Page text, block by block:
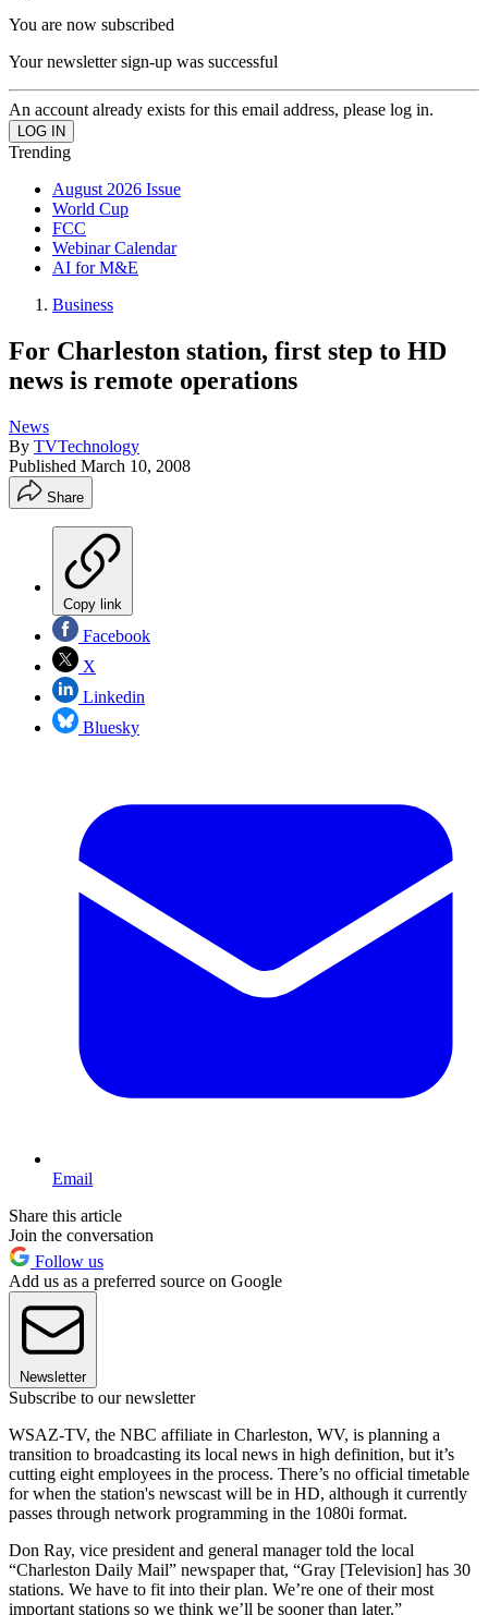
You are now subscribed
Your newsletter sign-up was successful
An account already exists for this email address, please log in.
Trending
August 2026 Issue
World Cup
FCC
Webinar Calendar
AI for M&E
Business
For Charleston station, first step to HD
news is remote operations
News
By TVTechnology
Published March 10, 2008
Share
Copy link
Facebook
X
Linkedin
Bluesky
Email
Share this article
Join the conversation
Follow us
Add us as a preferred source on Google
Newsletter
Subscribe to our newsletter
WSAZ-TV, the NBC affiliate in Charleston, WV, is planning a
transition to broadcasting its local news in high definition, but it’s
cutting eight employees in the process. There’s no official timetable
for when the station's newscast will be in HD, although it currently
passes through network programming in the 1080i format.
Don Ray, vice president and general manager told the local
“Charleston Daily Mail” newspaper that, “Gray [Television] has 30
stations. We have to fit into their plan. We’re one of their most
important stations so we think we’ll be sooner than later.”